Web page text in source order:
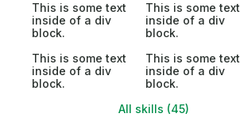
This is some text
inside of a div
block.
This is some text
inside of a div
block.
This is some text
inside of a div
block.
This is some text
inside of a div
block.
All skills (45)